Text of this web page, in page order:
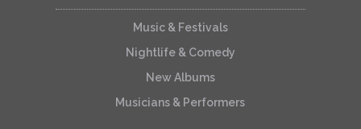
Music & Festivals
Nightlife & Comedy
New Albums
Musicians & Performers